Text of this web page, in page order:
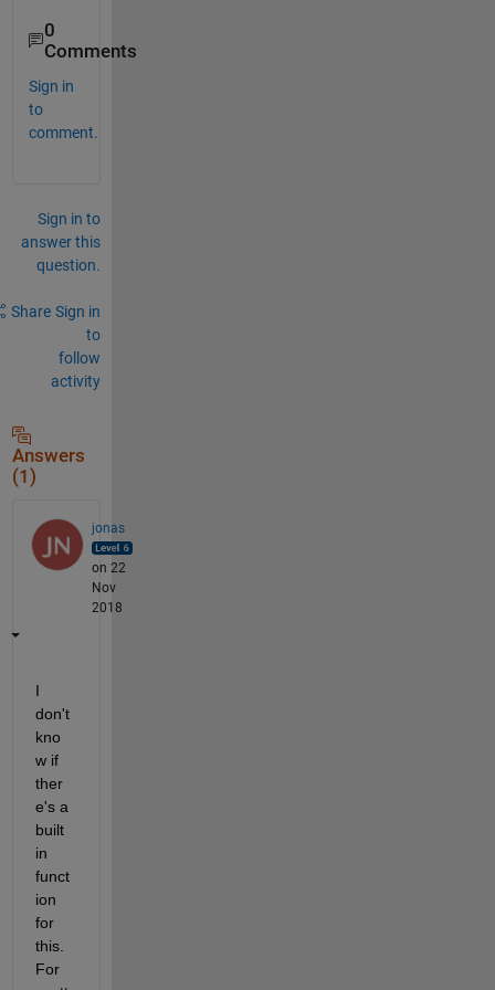
0
Comments
Sign in
to
comment.
Sign in to
answer this
question.
Share Sign in
to
follow
activity
Answers
(1)
jonas
on 22
Nov
2018
I
don't
kno
w if
ther
e's a
built
in
funct
ion
for
this.
For